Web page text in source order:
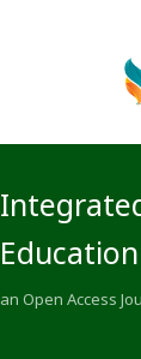
an Open Access